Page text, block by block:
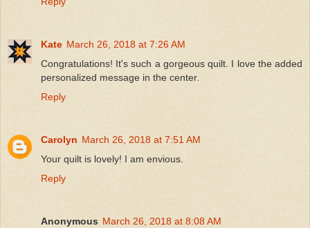
Kate March 26, 2018 at 7:26 AM
Congratulations! It's such a gorgeous quilt. I love the added
personalized message in the center.
Reply
Carolyn March 26, 2018 at 7:51 AM
Your quilt is lovely! I am envious.
Reply
Anonymous March 26, 2018 at 8:08 AM